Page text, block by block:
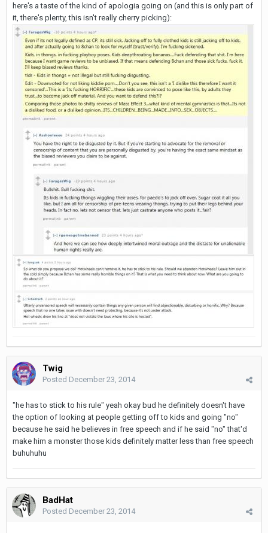
here's a taste of the kind of apologia going on (and this is only part of
it, there's plenty, this isn't really cherry picking):
Twig
Posted December 23, 2014
"he has to stick to his rule" yeah okay bud he definitely doesn't have
the option of looking at people getting off to kids and going "no"
because he said he believes in free speech and if he said "no" that'd
make him a monster those kids definitely matter less than free speech
buhuhuhu
BadHat
Posted December 23, 2014